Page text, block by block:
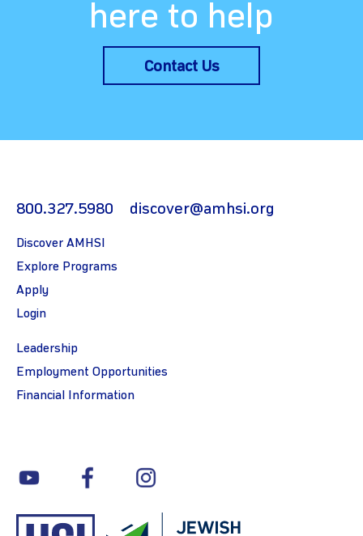
here to help
Contact Us
800.327.5980 discover@amhsi.org
Discover AMHSI
Explore Programs
Apply
Login
Leadership
Employment Opportunities
Financial Information
youtube facebook